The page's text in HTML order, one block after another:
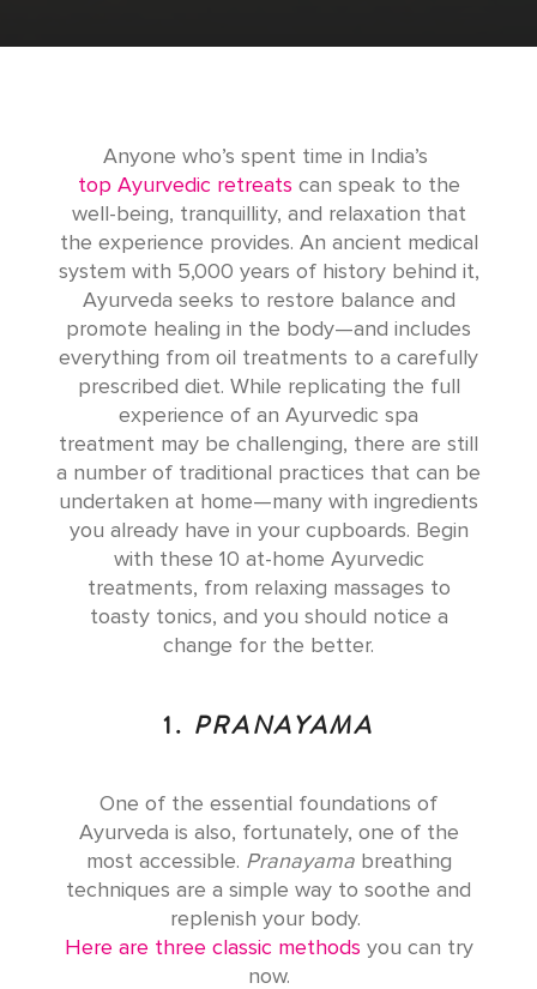
Anyone who’s spent time in India’s
top Ayurvedic retreats can speak to the
well-being, tranquillity, and relaxation that
the experience provides. An ancient medical
system with 5,000 years of history behind it,
Ayurveda seeks to restore balance and
promote healing in the body—and includes
everything from oil treatments to a carefully
prescribed diet. While replicating the full
experience of an Ayurvedic spa
treatment may be challenging, there are still
a number of traditional practices that can be
undertaken at home—many with ingredients
you already have in your cupboards. Begin
with these 10 at-home Ayurvedic
treatments, from relaxing massages to
toasty tonics, and you should notice a
change for the better.
1. PRANAYAMA
One of the essential foundations of
Ayurveda is also, fortunately, one of the
most accessible. Pranayama breathing
techniques are a simple way to soothe and
replenish your body.
Here are three classic methods you can try
now.